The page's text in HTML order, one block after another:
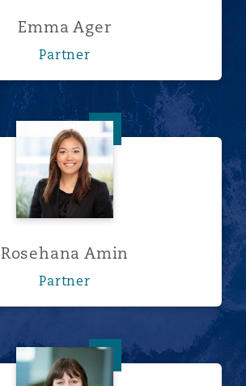
Emma Ager
Partner
Rosehana Amin
Rosehana Amin
Partner
Jane Andrewartha